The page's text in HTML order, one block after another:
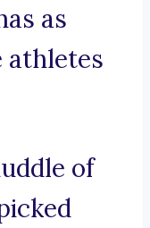
as
athletes
of